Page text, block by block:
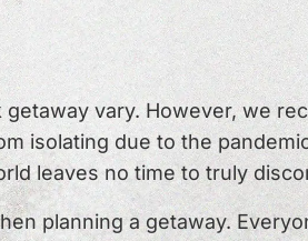
vary. However, we
isolating due to the
leaves no time to truly
planning a getaway.